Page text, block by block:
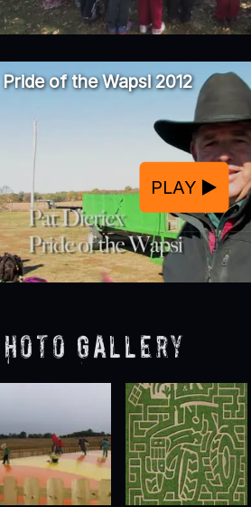
Pride of the Wapsi 2012
PLAY
Gallery